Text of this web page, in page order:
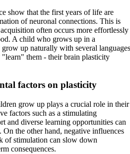
show that the first years of life are
of neuronal connections. This is
often occurs more effortlessly
A child who grows up in a
up naturally with several
them - their brain plasticity
factors on plasticity
grow up plays a crucial role in their
factors such as a stimulating
and diverse learning opportunities can
the other hand, negative influences
of stimulation can slow down
consequences.